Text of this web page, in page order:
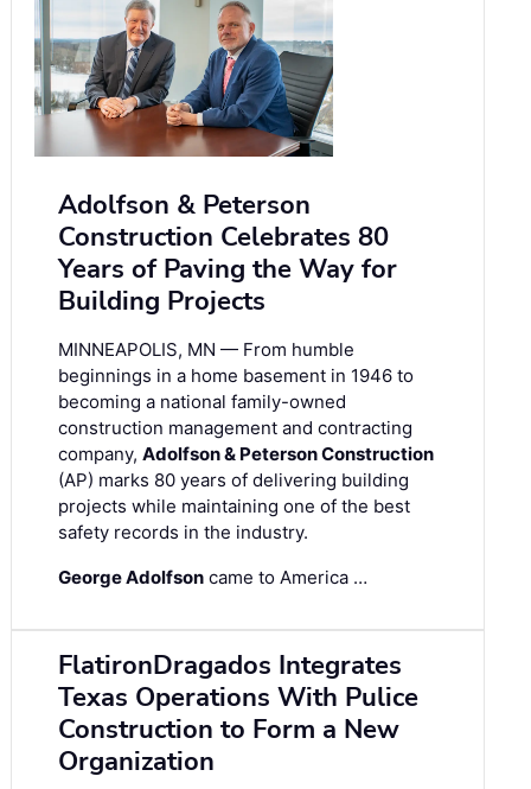
Adolfson & Peterson
Construction Celebrates 80
Years of Paving the Way for
Building Projects
MINNEAPOLIS, MN — From humble
beginnings in a home basement in 1946 to
becoming a national family-owned
construction management and contracting
company, Adolfson & Peterson Construction
(AP) marks 80 years of delivering building
projects while maintaining one of the best
safety records in the industry.
George Adolfson came to America …
FlatironDragados Integrates
Texas Operations With Pulice
Construction to Form a New
Organization